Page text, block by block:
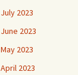
July 2023
June 2023
May 2023
April 2023